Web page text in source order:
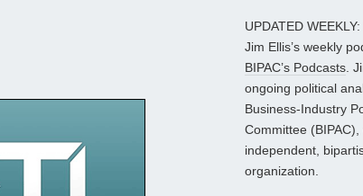
UPDATED
Jim Ellis’s weekly
BIPAC’s Podcasts.
ongoing political
Business-Industry
Committee (BIPAC),
independent,
organization.